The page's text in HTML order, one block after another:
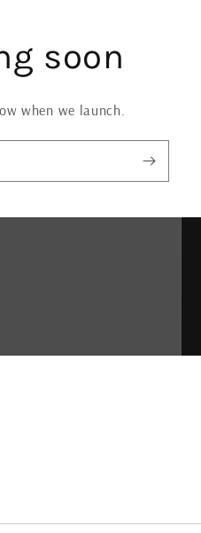
soon
when we launch.